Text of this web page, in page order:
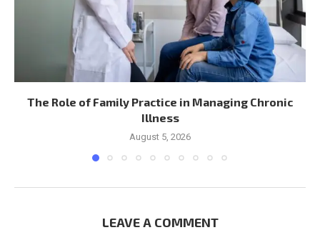
The Role of Family Practice in Managing Chronic
Illness
August 5, 2026
LEAVE A COMMENT